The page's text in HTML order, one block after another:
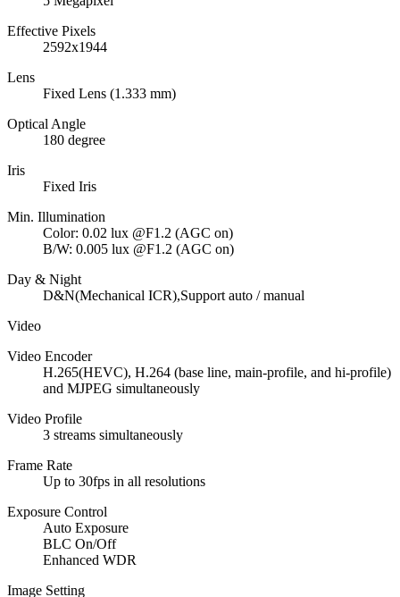
Effective Pixels
2592x1944
Lens
Fixed Lens (1.333 mm)
Optical Angle
180 degree
Iris
Fixed Iris
Min. Illumination
Color: 0.02 lux @F1.2 (AGC on)
B/W: 0.005 lux @F1.2 (AGC on)
Day & Night
D&N(Mechanical ICR),Support auto / manual
Video
Video Encoder
H.265(HEVC), H.264 (base line, main-profile, and hi-profile)
and MJPEG simultaneously
Video Profile
3 streams simultaneously
Frame Rate
Up to 30fps in all resolutions
Exposure Control
Auto Exposure
BLC On/Off
Enhanced WDR
Image Setting